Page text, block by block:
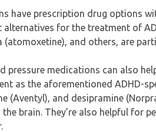
have prescription drug options
for the treatment of
(atomoxetine), and others, are
pressure medications can also
as the aforementioned ADHD-
(Aventyl), and desipramine
brain. They’re also helpful for